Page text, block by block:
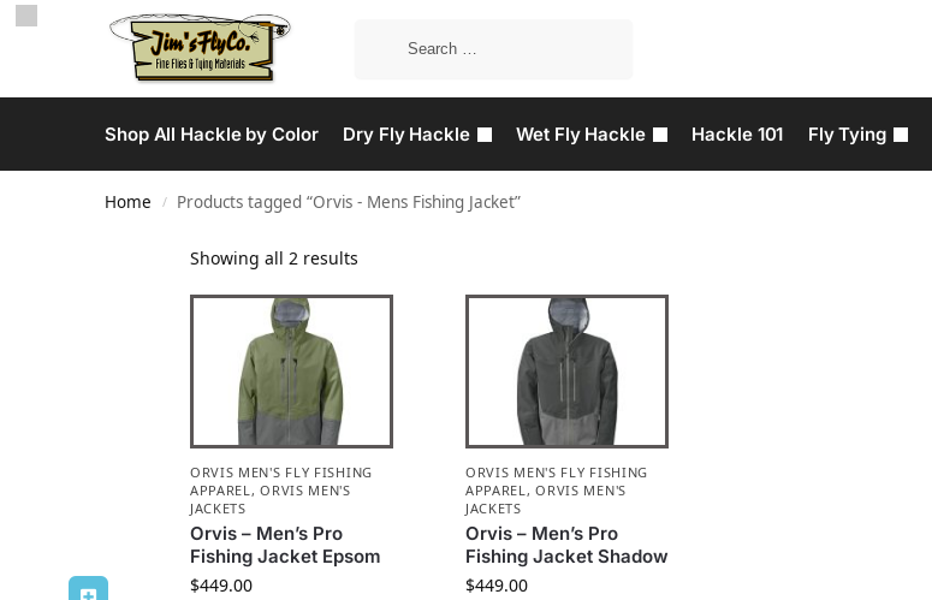
Shop All Hackle by Color Dry Fly Hackle Wet Fly Hackle Hackle 101 Fly Tying
Home / Products tagged “Orvis - Mens Fishing Jacket”
Showing all 2 results
ORVIS MEN'S FLY FISHING
APPAREL,ORVIS MEN'S
JACKETS
Orvis – Men’s Pro
Fishing Jacket Epsom
$449.00
ORVIS MEN'S FLY FISHING
APPAREL,ORVIS MEN'S
JACKETS
Orvis – Men’s Pro
Fishing Jacket Shadow
$449.00